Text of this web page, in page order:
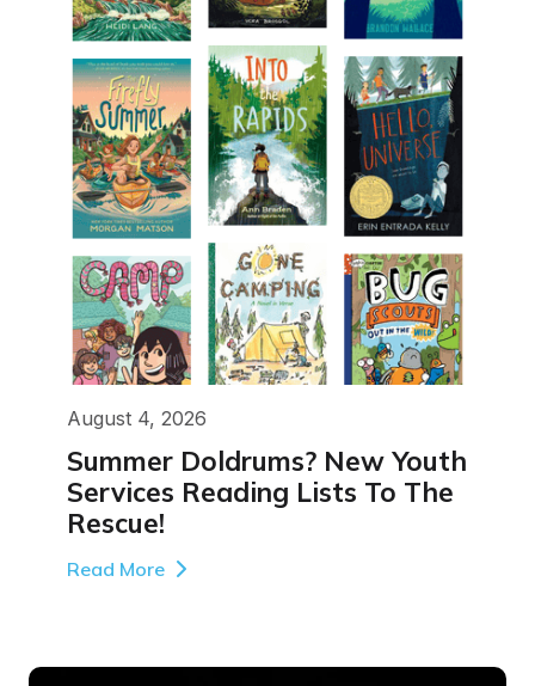
August 4, 2026
Summer Doldrums? New Youth
Services Reading Lists To The
Rescue!
Read More